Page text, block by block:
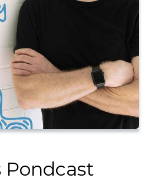
Pondcast